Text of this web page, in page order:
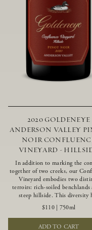
2020 GOLDENEYE
ANDERSON VALLEY
NOIR
VINEYARD -
In addition to marking the
together of two creeks, our
Vineyard embodies two
terroirs: rich-soiled benchlands
steep hillside. This diversity
inspired two limited-production
Noirs – Confluence Hillside
Confluence Lower Bench.
hillside vines struggle in exposed
$110| 750ml
ADD TO CART